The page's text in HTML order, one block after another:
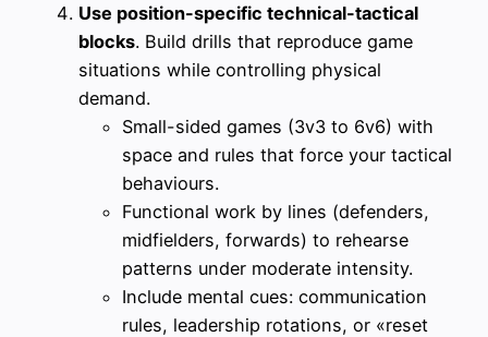
Use position-specific technical-tactical
blocks. Build drills that reproduce game
situations while controlling physical
demand.
Small-sided games (3v3 to 6v6) with
space and rules that force your tactical
behaviours.
Functional work by lines (defenders,
midfielders, forwards) to rehearse
patterns under moderate intensity.
Include mental cues: communication
rules, leadership rotations, or «reset